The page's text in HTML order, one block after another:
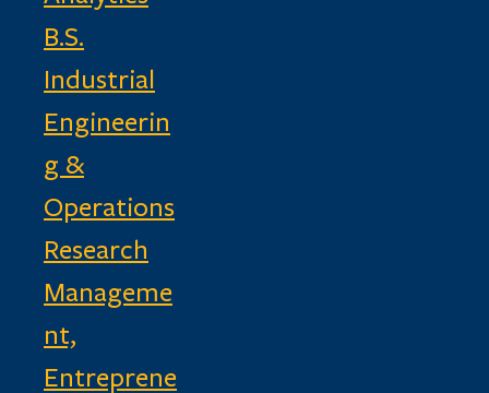
B.S.
Industrial
Engineerin
g &
Operations
Research
Manageme
nt,
Entreprene